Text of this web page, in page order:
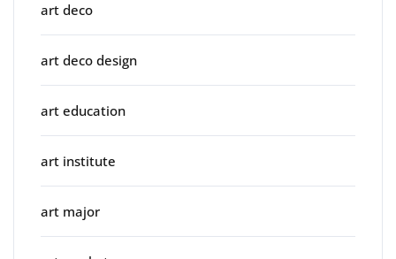
art deco
art deco design
art education
art institute
art major